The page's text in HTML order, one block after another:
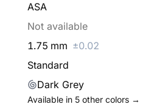
ASA
Not available
1.75 mm ±0.02
Standard
Dark Grey
Available in 5 other colors →